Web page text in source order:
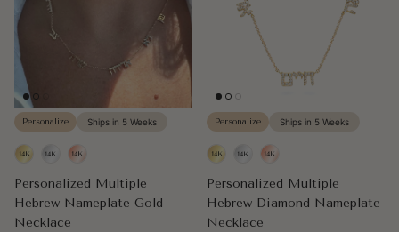
Personalize Ships in 5 Weeks
Personalized Multiple
Hebrew Nameplate Gold
Necklace
Personalize Ships in 5 Weeks
Personalized Multiple
Hebrew Diamond Nameplate
Necklace